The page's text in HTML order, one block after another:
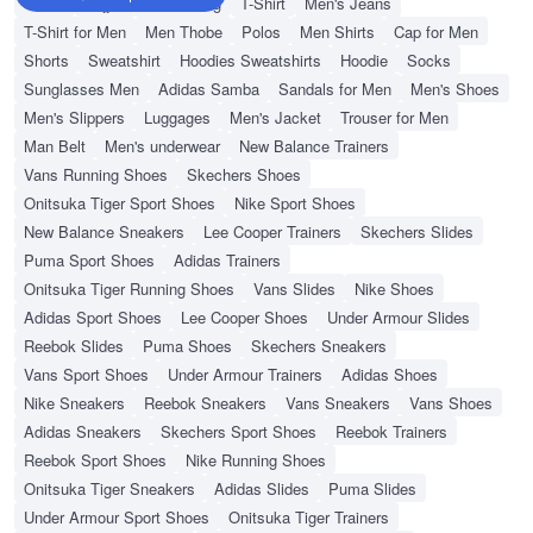
T-Shirt for Men
Men Thobe Polos Men Shirts
Cap for Men
Shorts
Sweatshirt Hoodies Sweatshirts Hoodie
Socks
Sunglasses Men
Adidas Samba Sandals for Men
Men's Shoes
Men's Slippers
Luggages Men's Jacket
Trouser for Men
Man Belt
Men's underwear
New Balance Trainers
Vans Running Shoes
Skechers Shoes
Onitsuka Tiger Sport Shoes
Nike Sport Shoes
New Balance Sneakers
Lee Cooper Trainers
Skechers Slides
Puma Sport Shoes
Adidas Trainers
Onitsuka Tiger Running Shoes
Vans Slides
Nike Shoes
Adidas Sport Shoes
Lee Cooper Shoes
Under Armour Slides
Reebok Slides
Puma Shoes
Skechers Sneakers
Vans Sport Shoes
Under Armour Trainers
Adidas Shoes
Nike Sneakers
Reebok Sneakers Vans Sneakers
Vans Shoes
Adidas Sneakers
Skechers Sport Shoes
Reebok Trainers
Reebok Sport Shoes
Nike Running Shoes
Onitsuka Tiger Sneakers
Adidas Slides
Puma Slides
Under Armour Sport Shoes
Onitsuka Tiger Trainers